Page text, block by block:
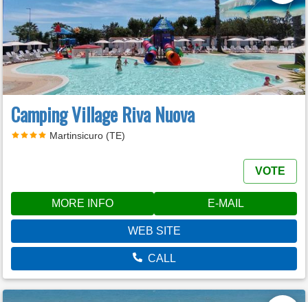
Camping Village Riva Nuova
Martinsicuro (TE)
VOTE
MORE INFO E-MAIL
WEB SITE
CALL